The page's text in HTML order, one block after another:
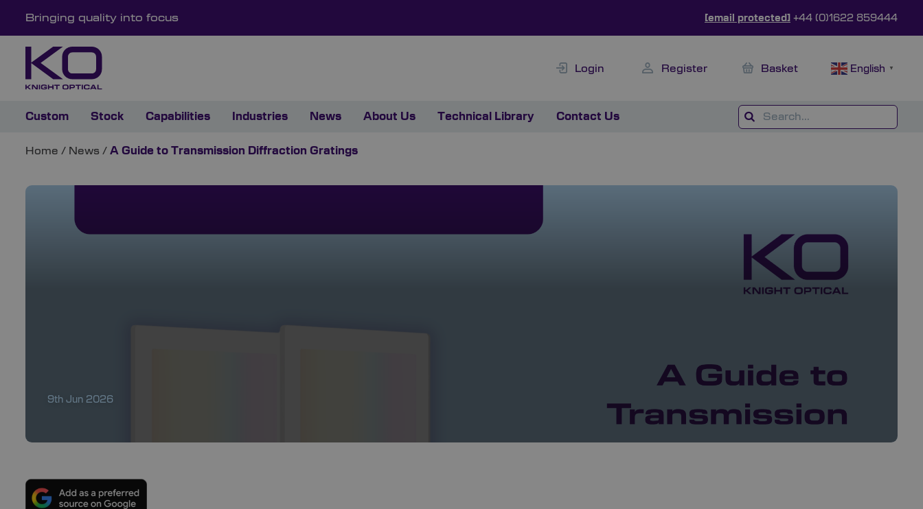
Bringing quality into focus [email protected] +44 (0)1622 859444
Login Register Basket English ▼
Custom Stock Capabilities Industries News About Us Technical Library Contact Us
Home / News / A Guide to Transmission Diffraction Gratings
9th Jun 2026